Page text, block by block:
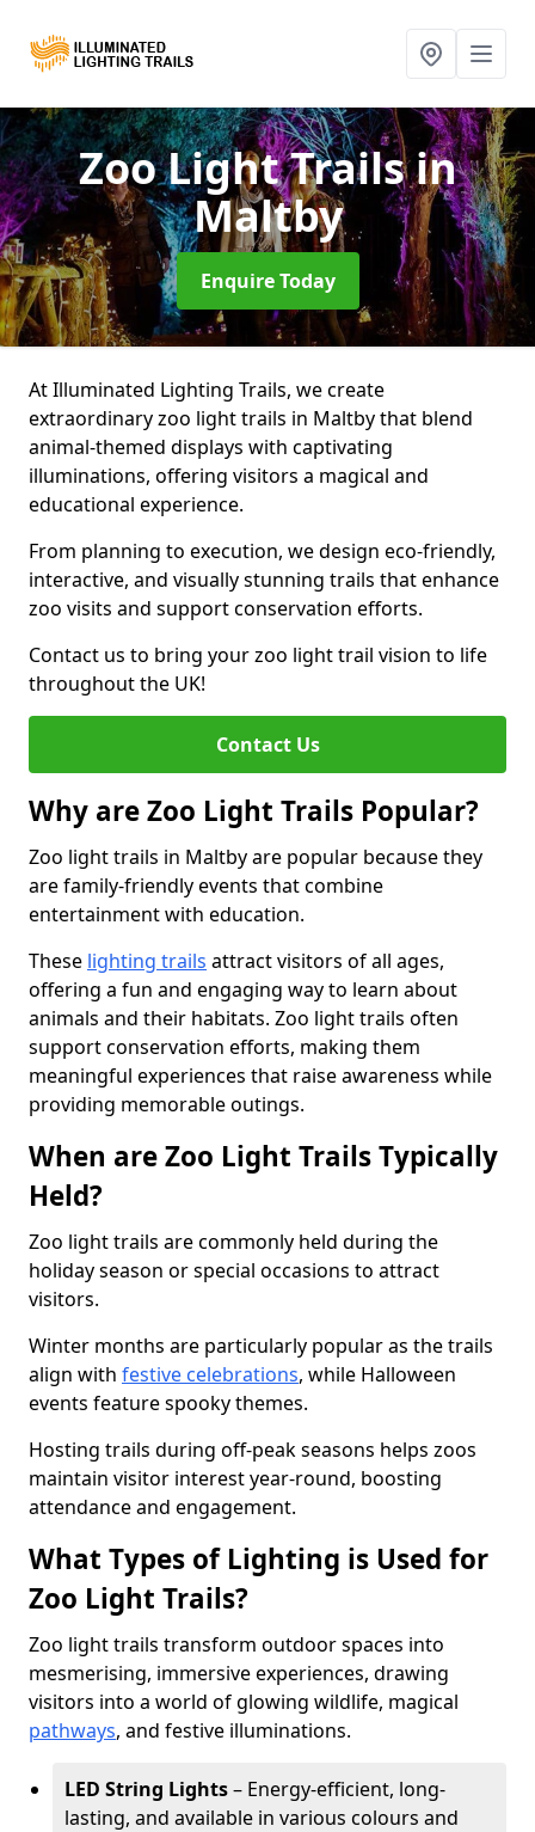
Zoo Light Trailsin
Maltby
Enquire Today
At Illuminated Lighting Trails, we create
extraordinary zoo light trails in Maltby that blend
animal-themed displays with captivating
illuminations, offering visitors a magical and
educational experience.
From planning to execution, we design eco-friendly,
interactive, and visually stunning trails that enhance
zoo visits and support conservation efforts.
Contact us to bring your zoo light trail vision to life
throughout the UK!
Contact Us
Why are Zoo Light Trails Popular?
Zoo light trails in Maltby are popular because they
are family-friendly events that combine
entertainment with education.
These lighting trails attract visitors of all ages,
offering a fun and engaging way to learn about
animals and their habitats. Zoo light trails often
support conservation efforts, making them
meaningful experiences that raise awareness while
providing memorable outings.
When are Zoo Light Trails Typically
Held?
Zoo light trails are commonly held during the
holiday season or special occasions to attract
visitors.
Winter months are particularly popular as the trails
align with festive celebrations, while Halloween
events feature spooky themes.
Hosting trails during off-peak seasons helps zoos
maintain visitor interest year-round, boosting
attendance and engagement.
What Types of Lighting is Used for
Zoo Light Trails?
Zoo light trails transform outdoor spaces into
mesmerising, immersive experiences, drawing
visitors into a world of glowing wildlife, magical
pathways, and festive illuminations.
LED String Lights– Energy-efficient, long-
lasting, and available in various colours and